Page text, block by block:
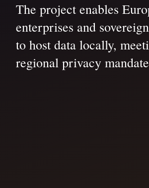
The project enables
enterprises and
to host data locally,
regional privacy